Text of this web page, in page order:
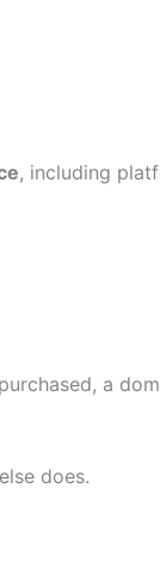
, including
a
does.